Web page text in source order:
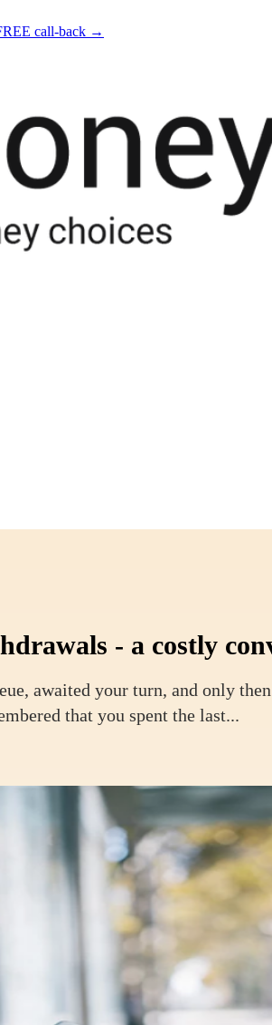
call-back →
- a costly
awaited your turn, and only
that you spent the last...